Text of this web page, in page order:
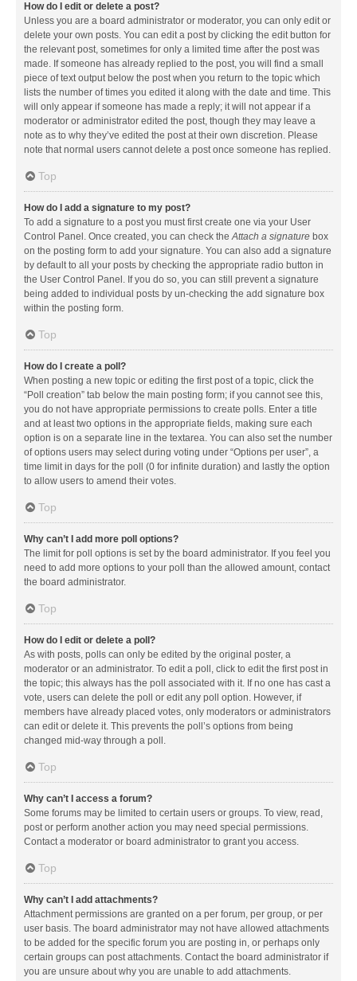
How do I edit or delete a post?
Unless you are a board administrator or moderator, you can only edit or
delete your own posts. You can edit a post by clicking the edit button for
the relevant post, sometimes for only a limited time after the post was
made. If someone has already replied to the post, you will find a small
piece of text output below the post when you return to the topic which
lists the number of times you edited it along with the date and time. This
will only appear if someone has made a reply; it will not appear if a
moderator or administrator edited the post, though they may leave a
note as to why they’ve edited the post at their own discretion. Please
note that normal users cannot delete a post once someone has replied.
Top
How do I add a signature to my post?
To add a signature to a post you must first create one via your User
Control Panel. Once created, you can check theAttach a signature box
on the posting form to add your signature. You can also add a signature
by default to all your posts by checking the appropriate radio button in
the User Control Panel. If you do so, you can still prevent a signature
being added to individual posts by un-checking the add signature box
within the posting form.
Top
How do I create a poll?
When posting a new topic or editing the first post of a topic, click the
“Poll creation” tab below the main posting form; if you cannot see this,
you do not have appropriate permissions to create polls. Enter a title
and at least two options in the appropriate fields, making sure each
option is on a separate line in the textarea. You can also set the number
of options users may select during voting under “Options per user”, a
time limit in days for the poll (0 for infinite duration) and lastly the option
to allow users to amend their votes.
Top
Why can’t I add more poll options?
The limit for poll options is set by the board administrator. If you feel you
need to add more options to your poll than the allowed amount, contact
the board administrator.
Top
How do I edit or delete a poll?
As with posts, polls can only be edited by the original poster, a
moderator or an administrator. To edit a poll, click to edit the first post in
the topic; this always has the poll associated with it. If no one has cast a
vote, users can delete the poll or edit any poll option. However, if
members have already placed votes, only moderators or administrators
can edit or delete it. This prevents the poll’s options from being
changed mid-way through a poll.
Top
Why can’t I access a forum?
Some forums may be limited to certain users or groups. To view, read,
post or perform another action you may need special permissions.
Contact a moderator or board administrator to grant you access.
Top
Why can’t I add attachments?
Attachment permissions are granted on a per forum, per group, or per
user basis. The board administrator may not have allowed attachments
to be added for the specific forum you are posting in, or perhaps only
certain groups can post attachments. Contact the board administrator if
you are unsure about why you are unable to add attachments.